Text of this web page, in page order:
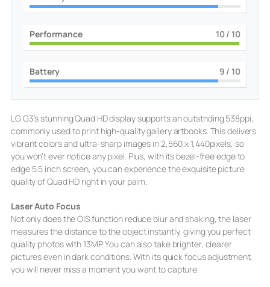
Performance 10/ 10
Battery 9 / 10
LG G3’s stunning Quad HD display supports an outstnding 538ppi,
commonly used to print high-quality gallery artbooks. This delivers
vibrant colors and ultra-sharp images in 2,560 x 1,440pixels, so
you won’t ever notice any pixel. Plus, with its bezel-free edge to
edge 5.5 inch screen, you can experience the exquisite picture
quality of Quad HD right in your palm.
Laser Auto Focus
Not only does the OIS function reduce blur and shaking, the laser
measures the distance to the object instantly, giving you perfect
quality photos with 13MP. You can also take brighter, clearer
pictures even in dark conditions. With its quick focus adjustment,
you will never miss a moment you want to capture.